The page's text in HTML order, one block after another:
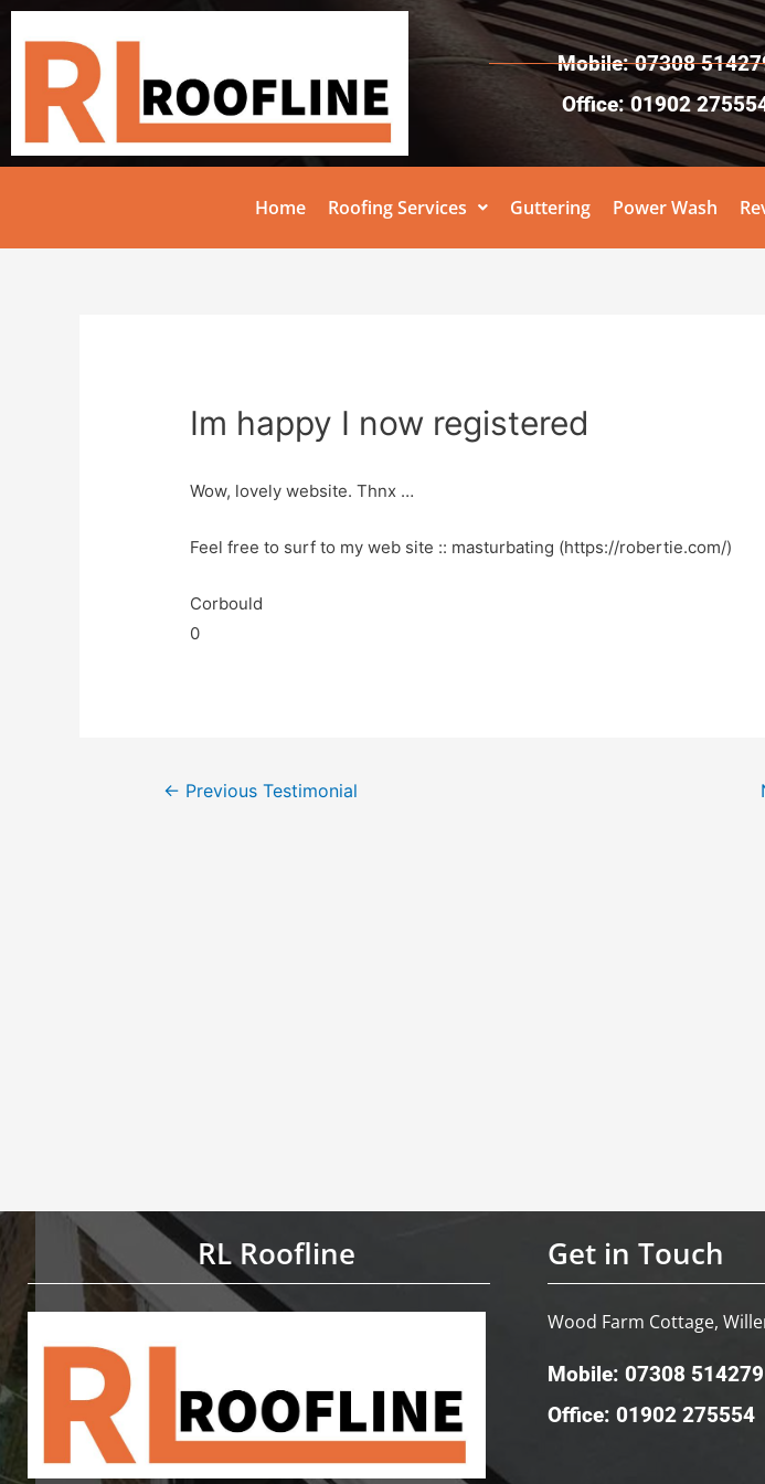
Mobile: 07308
Office: 01902
Home Roofing Services Guttering Power Wash
Im happy I now registered
Wow, lovely website. Thnx …
Feel free to surf to my web site :: masturbating (https://robertie.com/)
Corbould
0
← Previous Testimonial
RL Roofline Get in Touch
Wood Farm Cottage,
Mobile: 07308 514279
Office: 01902 275554